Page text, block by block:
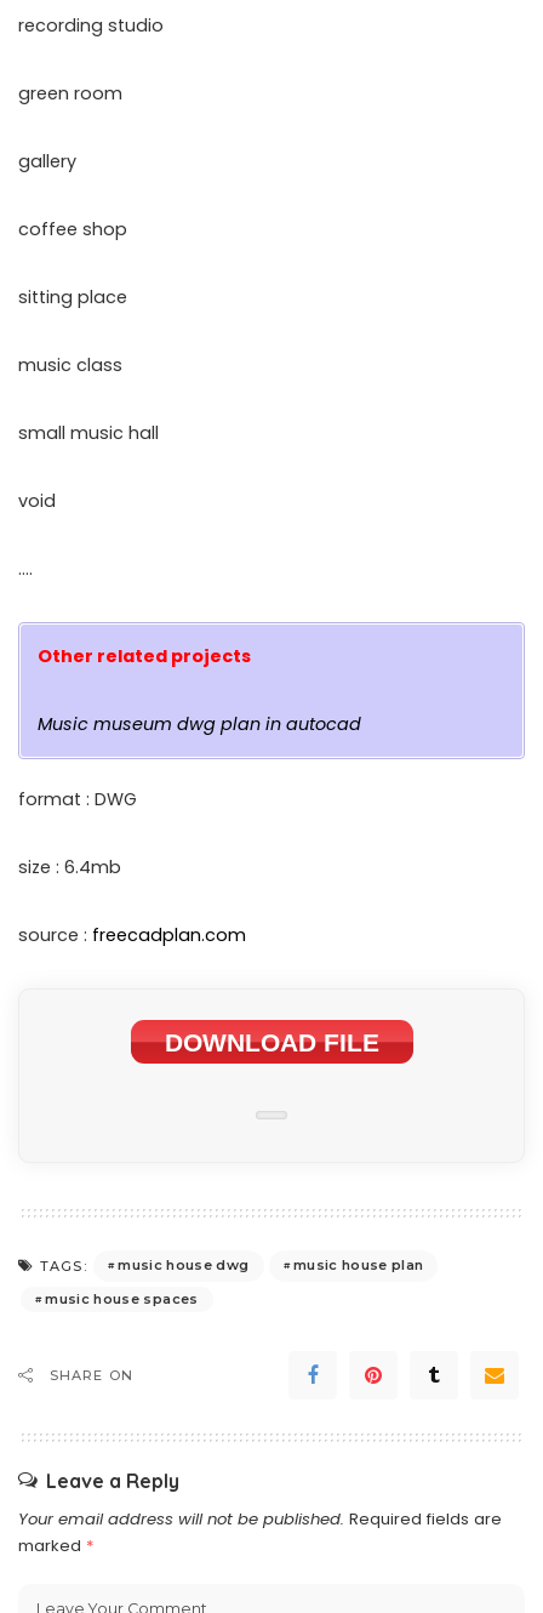
recording studio
green room
gallery
coffee shop
sitting place
music class
small music hall
void
….
Other related projects
Music museum dwg plan in autocad
format : DWG
size : 6.4mb
source : freecadplan.com
DOWNLOAD FILE
TAGS: music house dwg
music house plan
music house spaces
SHARE ON
Leave a Reply
Your email address will not be published. Required fields are
marked *